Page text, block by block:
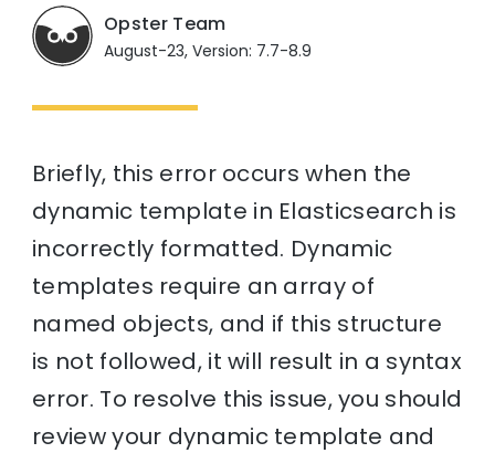
Opster Team
August-23, Version: 7.7-8.9
Briefly, this error occurs when the
dynamic template in Elasticsearch is
incorrectly formatted. Dynamic
templates require an array of
named objects, and if this structure
is not followed, it will result in a syntax
error. To resolve this issue, you should
review your dynamic template and